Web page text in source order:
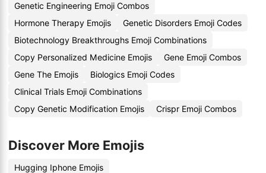
Genetic Engineering Emoji Combos
Hormone Therapy Emojis
Genetic Disorders Emoji Codes
Biotechnology Breakthroughs Emoji Combinations
Copy Personalized Medicine Emojis
Gene Emoji Combos
Gene The Emojis
Biologics Emoji Codes
Clinical Trials Emoji Combinations
Copy Genetic Modification Emojis
Crispr Emoji Combos
Discover More Emojis
Hugging Iphone Emojis